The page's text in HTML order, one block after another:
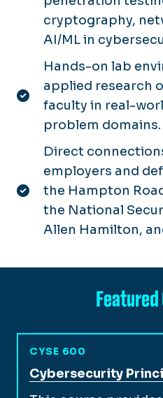
cryptography,
AI/ML in
Hands-on lab
applied research
faculty in real-
problem domains.
Direct
employers and
the Hampton
the National
Allen Hamilton,
CYSE 600
View full course
Cybersecurity